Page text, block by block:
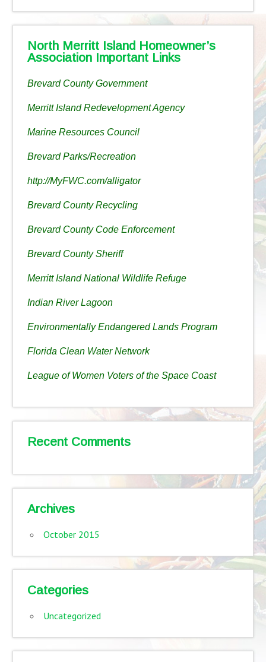
North Merritt Island Homeowner’s
Association Important Links
Brevard County Government
Merritt Island Redevelopment Agency
Marine Resources Council
Brevard Parks/Recreation
http://MyFWC.com/alligator
Brevard County Recycling
Brevard County Code Enforcement
Brevard County Sheriff
Merritt Island National Wildlife Refuge
Indian River Lagoon
Environmentally Endangered Lands Program
Florida Clean Water Network
League of Women Voters of the Space Coast
Recent Comments
Archives
October 2015
Categories
Uncategorized